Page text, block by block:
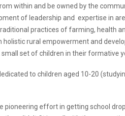
within and be owned by the
of leadership and expertise in
practices of farming, health
holistic rural empowerment and
set of children in their formative
to children aged 10-20
pioneering effort in getting school